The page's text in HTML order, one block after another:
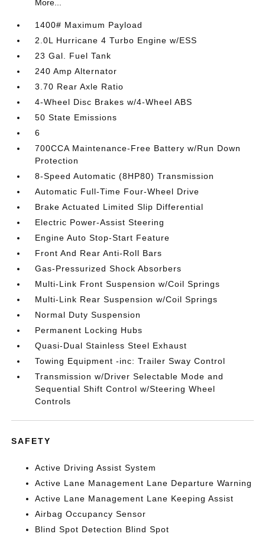
More...
1400# Maximum Payload
2.0L Hurricane 4 Turbo Engine w/ESS
23 Gal. Fuel Tank
240 Amp Alternator
3.70 Rear Axle Ratio
4-Wheel Disc Brakes w/4-Wheel ABS
50 State Emissions
6
700CCA Maintenance-Free Battery w/Run Down
Protection
8-Speed Automatic (8HP80) Transmission
Automatic Full-Time Four-Wheel Drive
Brake Actuated Limited Slip Differential
Electric Power-Assist Steering
Engine Auto Stop-Start Feature
Front And Rear Anti-Roll Bars
Gas-Pressurized Shock Absorbers
Multi-Link Front Suspension w/Coil Springs
Multi-Link Rear Suspension w/Coil Springs
Normal Duty Suspension
Permanent Locking Hubs
Quasi-Dual Stainless Steel Exhaust
Towing Equipment -inc: Trailer Sway Control
Transmission w/Driver Selectable Mode and
Sequential Shift Control w/Steering Wheel
Controls
SAFETY
Active Driving Assist System
Active Lane Management Lane Departure Warning
Active Lane Management Lane Keeping Assist
Airbag Occupancy Sensor
Blind Spot Detection Blind Spot